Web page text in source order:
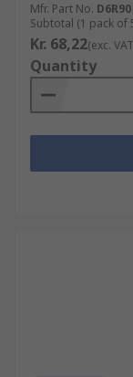
Mfr. Part No.
Subtotal (1 pack of
Kr. 68,22(exc.
Quantity